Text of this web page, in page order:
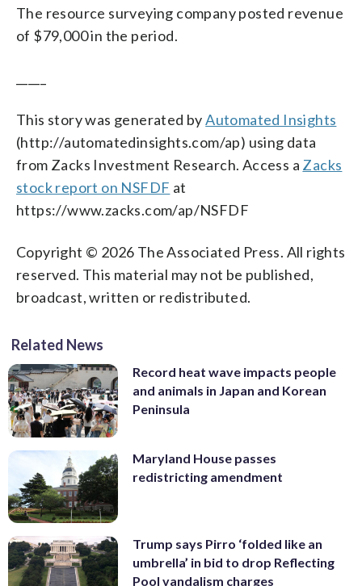
The resource surveying company posted revenue
of $79,000 in the period.
This story was generated byAutomated Insights
(http://automatedinsights.com/ap) using data
from Zacks Investment Research. Access a Zacks
stock report on NSFDF at
https://www.zacks.com/ap/NSFDF
Copyright © 2026 The Associated Press. All rights
reserved. This material may not be published,
broadcast, written or redistributed.
Related News
Record heat wave impacts people
and animals in Japan and Korean
Peninsula
Maryland House passes
redistricting amendment
Trump says Pirro ‘folded like an
umbrella’ in bid to drop Reflecting
Pool vandalism charges